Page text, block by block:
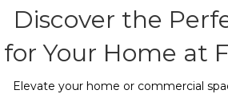
Discover the
for Your Home at
Elevate your home or commercial